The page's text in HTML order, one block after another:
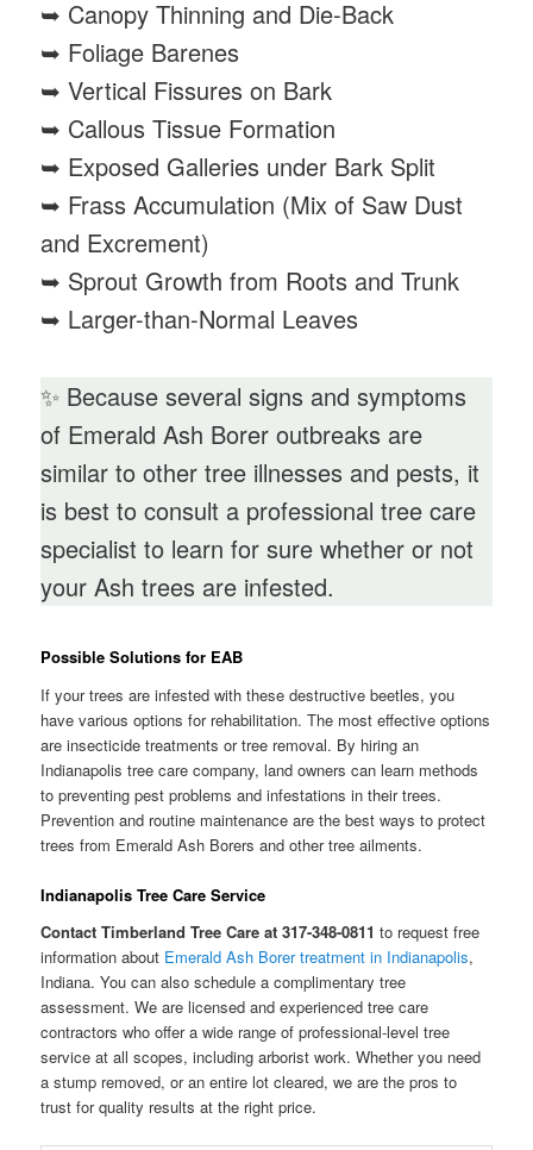
➥ Canopy Thinning and Die-Back
➥ Foliage Barenes
➥ Vertical Fissures on Bark
➥ Callous Tissue Formation
➥ Exposed Galleries under Bark Split
➥ Frass Accumulation (Mix of Saw Dust
and Excrement)
➥ Sprout Growth from Roots and Trunk
➥ Larger-than-Normal Leaves
✨ Because several signs and symptoms
of Emerald Ash Borer outbreaks are
similar to other tree illnesses and pests, it
is best to consult a professional tree care
specialist to learn for sure whether or not
your Ash trees are infested.
Possible Solutions for EAB
If your trees are infested with these destructive beetles, you
have various options for rehabilitation. The most effective options
are insecticide treatments or tree removal. By hiring an
Indianapolis tree care company, land owners can learn methods
to preventing pest problems and infestations in their trees.
Prevention and routine maintenance are the best ways to protect
trees from Emerald Ash Borers and other tree ailments.
Indianapolis Tree Care Service
Contact Timberland Tree Care at 317-348-0811 to request free
information about Emerald Ash Borer treatment in Indianapolis,
Indiana. You can also schedule a complimentary tree
assessment. We are licensed and experienced tree care
contractors who offer a wide range of professional-level tree
service at all scopes, including arborist work. Whether you need
a stump removed, or an entire lot cleared, we are the pros to
trust for quality results at the right price.